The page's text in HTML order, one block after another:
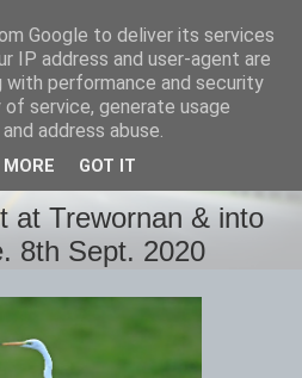
at Trewornan & into
8th Sept. 2020
Google to deliver its services
IP address and user-agent are
with performance and security
service, generate usage
address abuse.
MORE GOT IT